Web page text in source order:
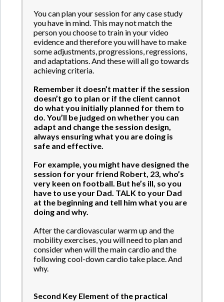
You can plan your session for any case study
you have in mind. This may not match the
person you choose to train in your video
evidence and therefore you will have to make
some adjustments, progressions, regressions,
and adaptations. And these will all go towards
achieving criteria.
Remember it doesn’t matter if the session
doesn’t go to plan or if the client cannot
do what you initially planned for them to
do. You’ll be judged on whether you can
adapt and change the session design,
always ensuring what you are doing is
safe and effective.
For example, you might have designed the
session for your friend Robert, 23, who’s
very keen on football. But he’s ill, so you
have to use your Dad. TALK to your Dad
at the beginning and tell him what you are
doing and why.
After the cardiovascular warm up and the
mobility exercises, you will need to plan and
consider when will the main cardio and the
following cool-down cardio take place. And
why.
Second Key Element of the practical